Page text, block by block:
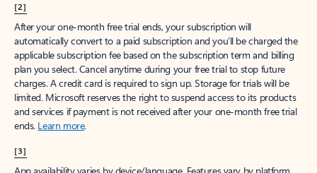
[2]
After your one-month free trial ends, your subscription will
automatically convert to a paid subscription and you’ll be charged the
applicable subscription fee based on the subscription term and billing
plan you select. Cancel anytime during your free trial to stop future
charges. A credit card is required to sign up. Storage for trials will be
limited. Microsoft reserves the right to suspend access to its products
and services if payment is not received after your one-month free trial
ends. Learn more.
[3]